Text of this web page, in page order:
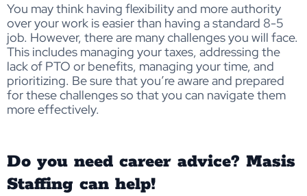
You may think having flexibility and more authority
over your work is easier than having a standard 8-5
job. However, there are many challenges you will face.
This includes managing your taxes, addressing the
lack of PTO or benefits, managing your time, and
prioritizing. Be sure that you’re aware and prepared
for these challenges so that you can navigate them
more effectively.
Do you need career advice? Masis
Staffing can help!